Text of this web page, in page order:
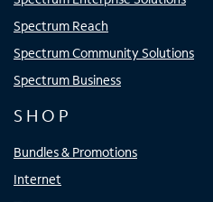
Spectrum Reach
Spectrum Community Solutions
Spectrum Business
SHOP
Bundles & Promotions
Internet